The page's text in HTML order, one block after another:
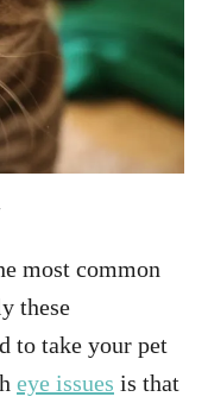
most common
these
to take your pet
eye issues is that